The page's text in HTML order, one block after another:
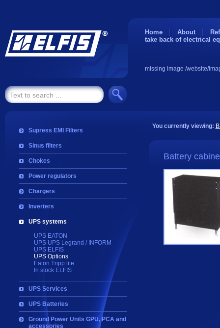
Home About
take back of electrical
missing image /website/
Supress EMI Filters
Sinus filters
Chokes
Power regulators
Chargers
Inverters
UPS systems
UPS EATON
UPS UPS Legrand / INFORM
UPS ELFIS
UPS Options
Eaton Tripp.lite
In stock ELFIS
UPS Services
UPS Batteries
Ground Power Units GPU, PCA and
accessories
You currently viewing:
Battery